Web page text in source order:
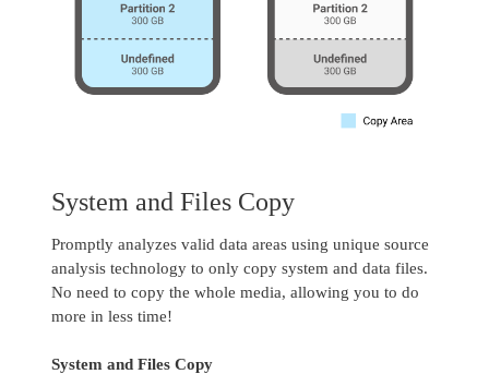
System and Files Copy
Promptly analyzes valid data areas using unique source
analysis technology to only copy system and data files.
No need to copy the whole media, allowing you to do
more in less time!
System and Files Copy